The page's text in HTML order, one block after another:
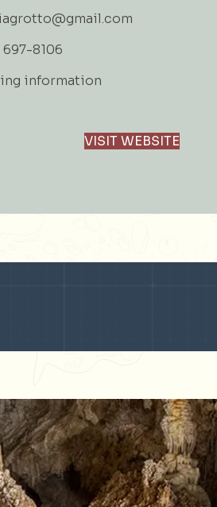
8106
information
VISIT WEBSITE